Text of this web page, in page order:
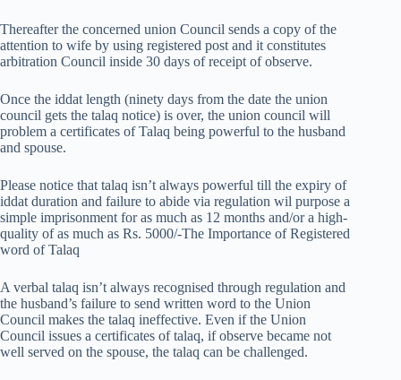
Thereafter the concerned union Council sends a copy of the
attention to wife by using registered post and it constitutes
arbitration Council inside 30 days of receipt of observe.
Once the iddat length (ninety days from the date the union
council gets the talaq notice) is over, the union council will
problem a certificates of Talaq being powerful to the husband
and spouse.
Please notice that talaq isn’t always powerful till the expiry of
iddat duration and failure to abide via regulation wil purpose a
simple imprisonment for as much as 12 months and/or a high-
quality of as much as Rs. 5000/-The Importance of Registered
word of Talaq
A verbal talaq isn’t always recognised through regulation and
the husband’s failure to send written word to the Union
Council makes the talaq ineffective. Even if the Union
Council issues a certificates of talaq, if observe became not
well served on the spouse, the talaq can be challenged.